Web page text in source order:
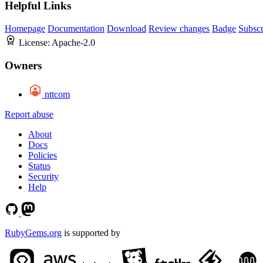
Helpful Links
Homepage Documentation Download Review changes Badge
License: Apache-2.0
Owners
nttcom
Report abuse
About
Docs
Policies
Status
Security
Help
RubyGems.org is supported by